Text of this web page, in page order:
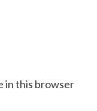
in this browser